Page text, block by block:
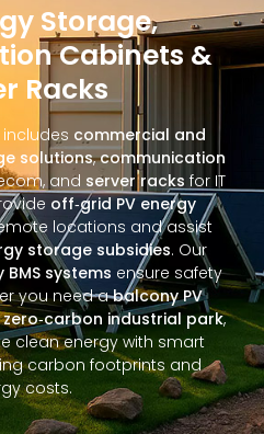
Storage,
Cabinets &
Racks
commercial and
solutions,communication
and server racks for IT
off‑grid PV energy
locations and assist
storage subsidies. Our
systems ensure safety
you need abalcony PV
zero‑carbon industrial park,
clean energy with smart
carbon footprints and
costs.